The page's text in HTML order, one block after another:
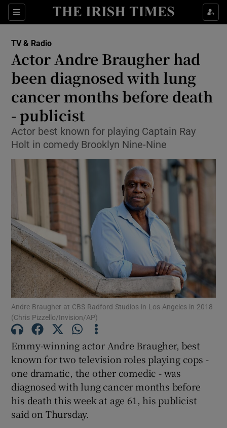
Sections
Show Environment sub sections
Show Science sub sections
Show Motors sub sections
Show Podcasts sub sections
Show Gaeilge sub sections
TV & Radio
Actor Andre Braugher had
been diagnosed with lung
cancer months before death
- publicist
Actor best known for playing Captain Ray
Holt in comedy Brooklyn Nine-Nine
Andre Braugher at CBS Radford Studios in Los Angeles in 2018
(Chris Pizzello/Invision/AP)
Emmy-winning actor Andre Braugher, best
known for two television roles playing cops -
one dramatic, the other comedic - was
diagnosed with lung cancer months before
his death this week at age 61, his publicist
said on Thursday.